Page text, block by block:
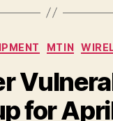
Categories
MTIN
for